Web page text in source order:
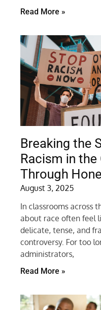
Read More »
Breaking the
Racism in
Through
August 3, 2025
In classrooms across
about race often feel
delicate, tense, and
controversy. For too
administrators,
Read More »